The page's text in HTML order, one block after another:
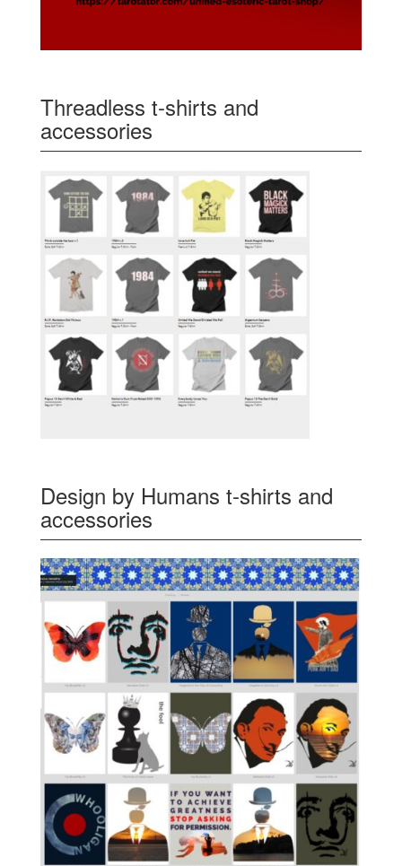
Threadless t-shirts and
accessories
Design by Humans t-shirts and
accessories